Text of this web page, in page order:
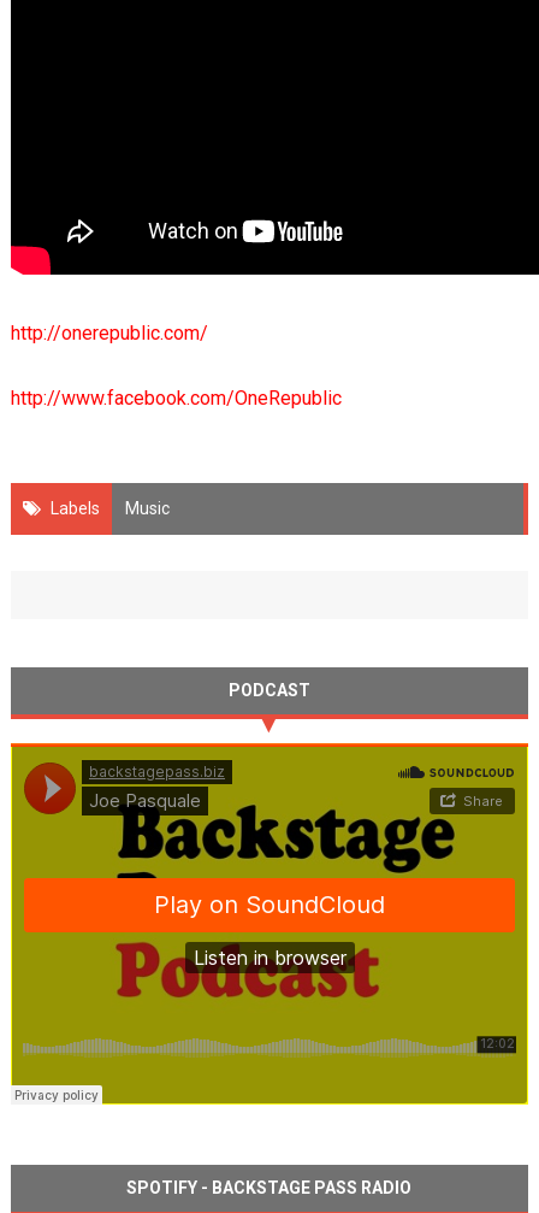
http://onerepublic.com/
http://www.facebook.com/OneRepublic
Labels Music
PODCAST
SPOTIFY - BACKSTAGE PASS RADIO